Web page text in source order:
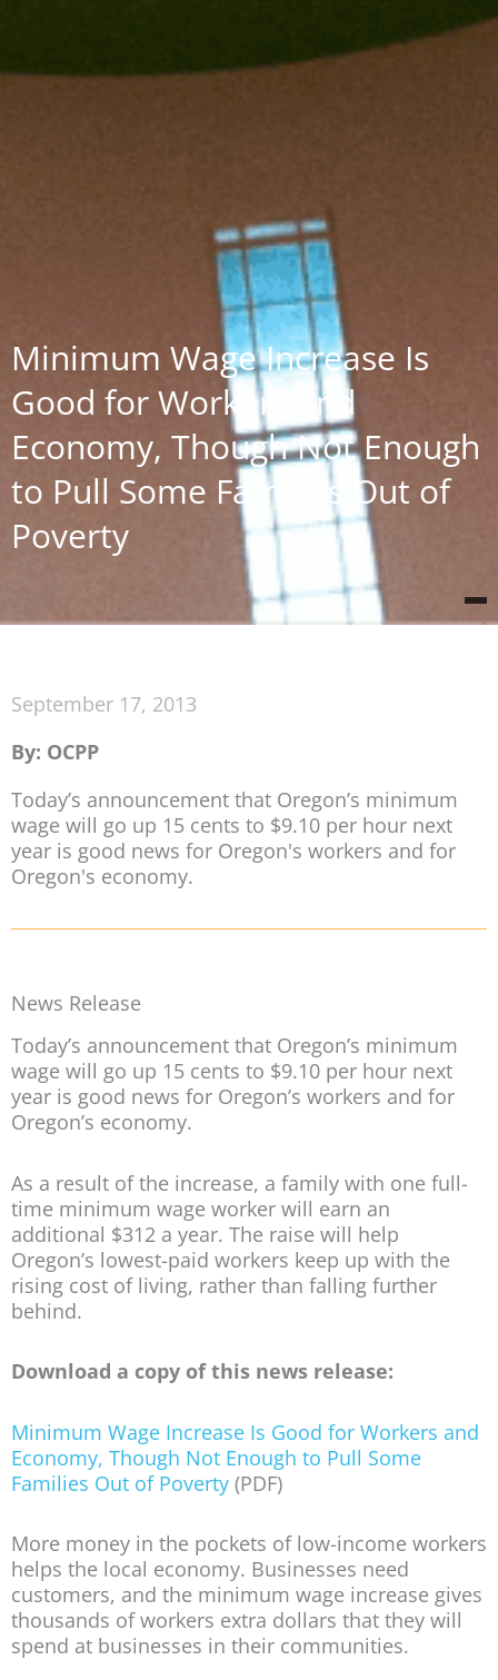
Minimum Wage Increase Is
Good for Workers and
Economy, Though Not Enough
to Pull Some Families Out of
Poverty
September 17, 2013
By: OCPP
Today’s announcement that Oregon’s minimum
wage will go up 15 cents to $9.10 per hour next
year is good news for Oregon's workers and for
Oregon's economy.
News Release
Today’s announcement that Oregon’s minimum
wage will go up 15 cents to $9.10 per hour next
year is good news for Oregon’s workers and for
Oregon’s economy.
As a result of the increase, a family with one full-
time minimum wage worker will earn an
additional $312 a year. The raise will help
Oregon’s lowest-paid workers keep up with the
rising cost of living, rather than falling further
behind.
Download a copy of this news release:
Minimum Wage Increase Is Good for Workers and
Economy, Though Not Enough to Pull Some
Families Out of Poverty (PDF)
More money in the pockets of low-income workers
helps the local economy. Businesses need
customers, and the minimum wage increase gives
thousands of workers extra dollars that they will
spend at businesses in their communities.